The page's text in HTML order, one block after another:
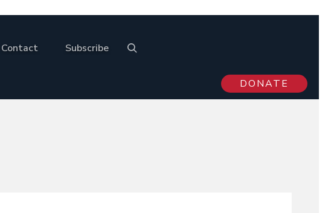
Contact
Subscribe
DONATE